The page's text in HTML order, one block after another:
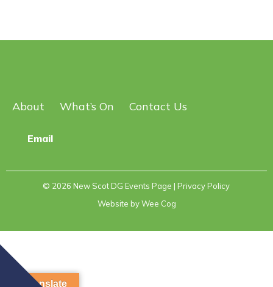
About What’s On Contact Us
Email
© 2026 New Scot DG Events Page | Privacy Policy
Website byWee Cog
Translate